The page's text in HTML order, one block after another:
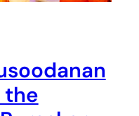
the